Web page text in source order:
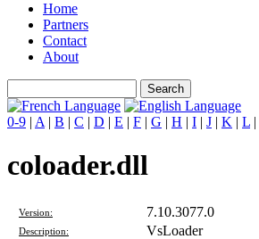
Home
Partners
Contact
About
0-9 | A | B | C | D | E | F | G | H | I | J | K | L |
coloader.dll
Version: 7.10.3077.0
Description: VsLoader